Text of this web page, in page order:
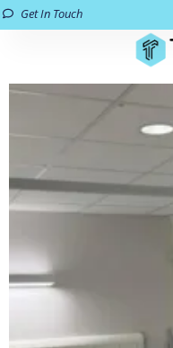
Get In Touch